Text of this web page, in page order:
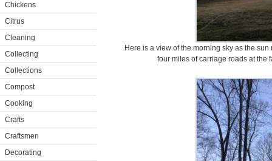
Chickens
Citrus
Cleaning
Collecting
Collections
Compost
Cooking
Crafts
Craftsmen
Decorating
Here is a view of the morning sky as the
four miles of carriage roads at the